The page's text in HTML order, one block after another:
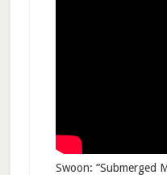
Swoon: “Submerged